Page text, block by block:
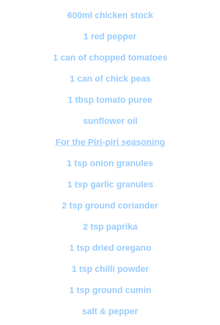
600ml chicken stock
1 red pepper
1 can of chopped tomatoes
1 can of chick peas
1 tbsp tomato puree
sunflower oil
For the Piri-piri seasoning
1 tsp onion granules
1 tsp garlic granules
2 tsp ground coriander
2 tsp paprika
1 tsp dried oregano
1 tsp chilli powder
1 tsp ground cumin
salt & pepper